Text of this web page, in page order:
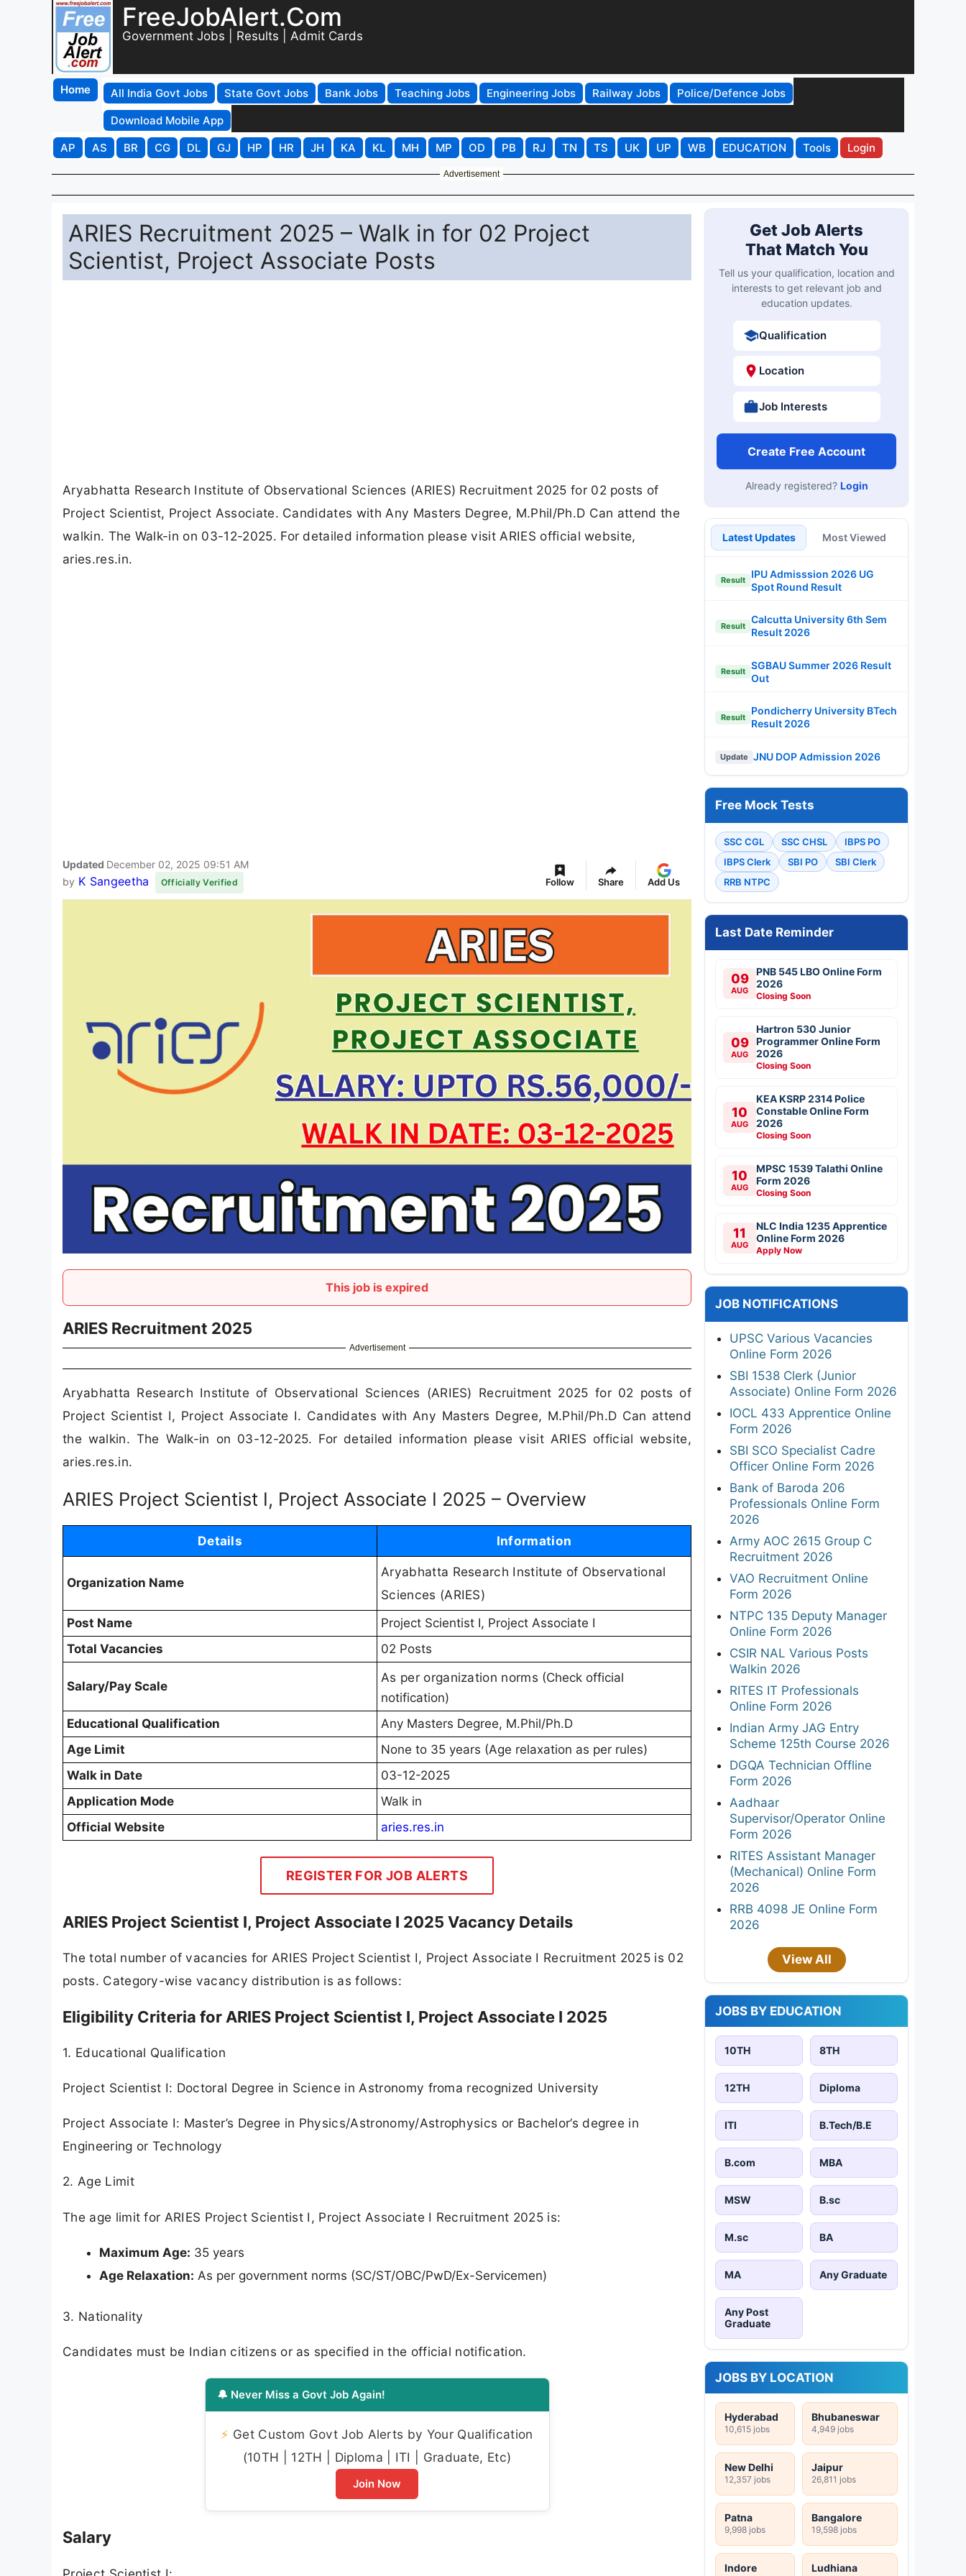
FreeJobAlert.Com
Government Jobs | Results | Admit Cards
Home All India Govt Jobs State Govt Jobs Bank Jobs Teaching Jobs Engineering Jobs Railway Jobs
Police/Defence Jobs
Download Mobile App
AP
AS BR CG DL GJ HP HR JH KA KL MH MP OD PB RJ TN TS UK UP WB EDUCATION Tools Login
Advertisement
ARIES Recruitment 2025 – Walk in for 02 Project
Scientist, Project Associate Posts
Aryabhatta Research Institute of Observational Sciences (ARIES) Recruitment 2025 for 02 posts of
Project Scientist, Project Associate. Candidates with Any Masters Degree, M.Phil/Ph.D Can attend the
walkin. The Walk-in on 03-12-2025. For detailed information please visit ARIES official website,
aries.res.in.
Updated December 02, 2025 09:51 AM
by K Sangeetha Officially Verified Follow Share Add Us
This job is expired
ARIES Recruitment 2025
Advertisement
Aryabhatta Research Institute of Observational Sciences (ARIES) Recruitment 2025 for 02 posts of
Project Scientist I, Project Associate I. Candidates with Any Masters Degree, M.Phil/Ph.D Can attend
the walkin. The Walk-in on 03-12-2025. For detailed information please visit ARIES official website,
aries.res.in.
ARIES Project Scientist I, Project Associate I 2025 – Overview
Details Information
Organization Name
Aryabhatta Research Institute of Observational
Sciences (ARIES)
Post Name
Project Scientist I, Project Associate I
Total Vacancies
02 Posts
Salary/Pay Scale
As per organization norms (Check official
notification)
Educational Qualification
Any Masters Degree, M.Phil/Ph.D
Age Limit
None to 35 years (Age relaxation as per rules)
Walk in Date
03-12-2025
Application Mode
Walk in
Official Website
aries.res.in
REGISTER FOR JOB ALERTS
ARIES Project Scientist I, Project Associate I 2025 Vacancy Details
The total number of vacancies for ARIES Project Scientist I, Project Associate I Recruitment 2025 is 02
posts. Category-wise vacancy distribution is as follows:
Eligibility Criteria for ARIES Project Scientist I, Project Associate I 2025
1. Educational Qualification
Project Scientist I: Doctoral Degree in Science in Astronomy froma recognized University
Project Associate I: Master’s Degree in Physics/Astronomy/Astrophysics or Bachelor’s degree in
Engineering or Technology
2. Age Limit
The age limit for ARIES Project Scientist I, Project Associate I Recruitment 2025 is:
Maximum Age: 35 years
Age Relaxation: As per government norms (SC/ST/OBC/PwD/Ex-Servicemen)
3. Nationality
Candidates must be Indian citizens or as specified in the official notification.
🔔 Never Miss a Govt Job Again!
⚡ Get Custom Govt Job Alerts by Your Qualification
(10TH | 12TH | Diploma | ITI | Graduate, Etc)
Join Now
Salary
Get Job Alerts
That Match You
Tell us your qualification, location and
interests to get relevant job and
education updates.
Qualification
Location
Job Interests
Create Free Account
Already registered? Login
Latest Updates Most Viewed
Result
IPU Admisssion 2026 UG
Spot Round Result
Result
Calcutta University 6th Sem
Result 2026
Result
SGBAU Summer 2026 Result
Out
Result
Pondicherry University BTech
Result 2026
Update JNU DOP Admission 2026
Free Mock Tests
SSC CGL SSC CHSL
IBPS PO
IBPS Clerk
SBI PO
SBI Clerk
RRB NTPC
Last Date Reminder
09
AUG
PNB 545 LBO Online Form
2026
Closing Soon
09
AUG
Hartron 530 Junior
Programmer Online Form
2026
Closing Soon
10
AUG
KEA KSRP 2314 Police
Constable Online Form
2026
Closing Soon
10
AUG
MPSC 1539 Talathi Online
Form 2026
Closing Soon
11
AUG
NLC India 1235 Apprentice
Online Form 2026
Apply Now
JOB NOTIFICATIONS
UPSC Various Vacancies
Online Form 2026
SBI 1538 Clerk (Junior
Associate) Online Form 2026
IOCL 433 Apprentice Online
Form 2026
SBI SCO Specialist Cadre
Officer Online Form 2026
Bank of Baroda 206
Professionals Online Form
2026
Army AOC 2615 Group C
Recruitment 2026
VAO Recruitment Online
Form 2026
NTPC 135 Deputy Manager
Online Form 2026
CSIR NAL Various Posts
Walkin 2026
RITES IT Professionals
Online Form 2026
Indian Army JAG Entry
Scheme 125th Course 2026
DGQA Technician Offline
Form 2026
Aadhaar
Supervisor/Operator Online
Form 2026
RITES Assistant Manager
(Mechanical) Online Form
2026
RRB 4098 JE Online Form
2026
View All
JOBS BY EDUCATION
10TH 8TH
12TH Diploma
ITI B.Tech/B.E
B.com MBA
MSW B.sc
M.sc BA
MA Any Graduate
Any Post
Graduate
JOBS BY LOCATION
Hyderabad
10,615 jobs
Bhubaneswar
4,949 jobs
New Delhi
12,357 jobs
Jaipur
26,811 jobs
Patna
9,998 jobs
Bangalore
19,598 jobs
Indore Ludhiana